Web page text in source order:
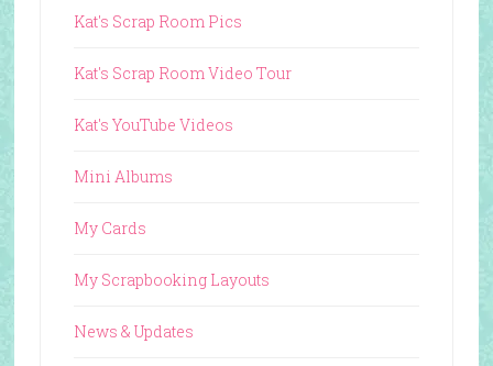
Kat's Scrap Room Pics
Kat's Scrap Room Video Tour
Kat's YouTube Videos
Mini Albums
My Cards
My Scrapbooking Layouts
News & Updates